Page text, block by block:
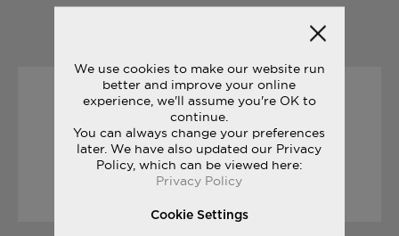
25/09/2017
CROSS COUNTRY SEASON
LÄS STORY
We use cookies to make our website run
better and improve your online
experience, we'll assume you're OK to
continue.
You can always change your preferences
later. We have also updated our Privacy
Policy, which can be viewed here:
Privacy Policy
Cookie Settings